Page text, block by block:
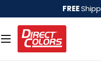
to
content
FREE